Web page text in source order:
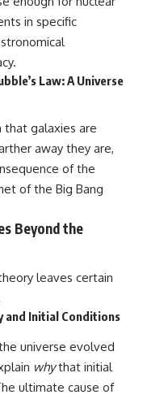
in specific
Law: A Universe
that galaxies are
away they are,
of the
of the Big Bang
Beyond the
leaves certain
and Initial Conditions
universe evolved
whythat initial
ultimate cause of